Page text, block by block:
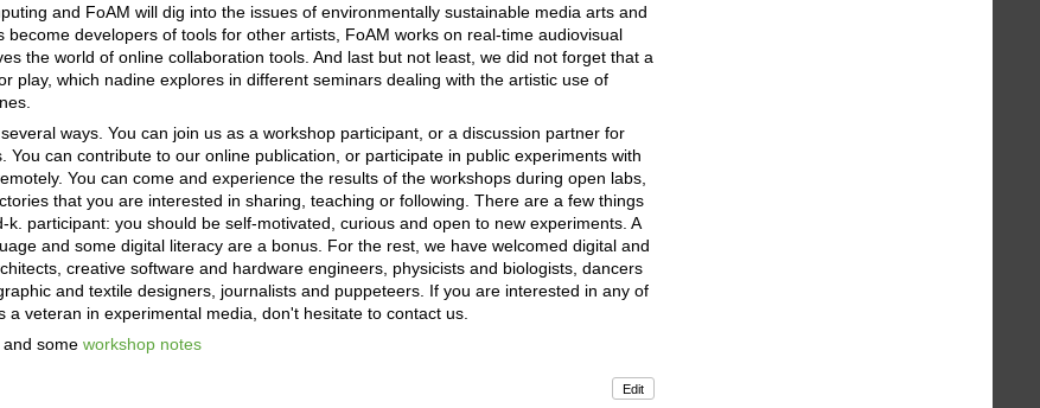
and FoAM will dig into the issues of environmentally sustainable media arts and
become developers of tools for other artists, FoAM works on real-time audiovisual
the world of online collaboration tools. And last but not least, we did not forget that a
play, which nadine explores in different seminars dealing with the artistic use of
ways. You can join us as a workshop participant, or a discussion partner for
You can contribute to our online publication, or participate in public experiments with
You can come and experience the results of the workshops during open labs,
that you are interested in sharing, teaching or following. There are a few things
participant: you should be self-motivated, curious and open to new experiments. A
and some digital literacy are a bonus. For the rest, we have welcomed digital and
creative software and hardware engineers, physicists and biologists, dancers
and textile designers, journalists and puppeteers. If you are interested in any of
veteran in experimental media, don't hesitate to contact us.
and someworkshop notes
Edit